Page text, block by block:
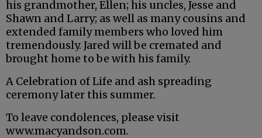
his grandmother, Ellen; his uncles, Jesse and
Shawn and Larry; as well as many cousins and
extended family members who loved him
tremendously. Jared will be cremated and
brought home to be with his family.
A Celebration of Life and ash spreading
ceremony later this summer.
To leave condolences, please visit
www.macyandson.com.